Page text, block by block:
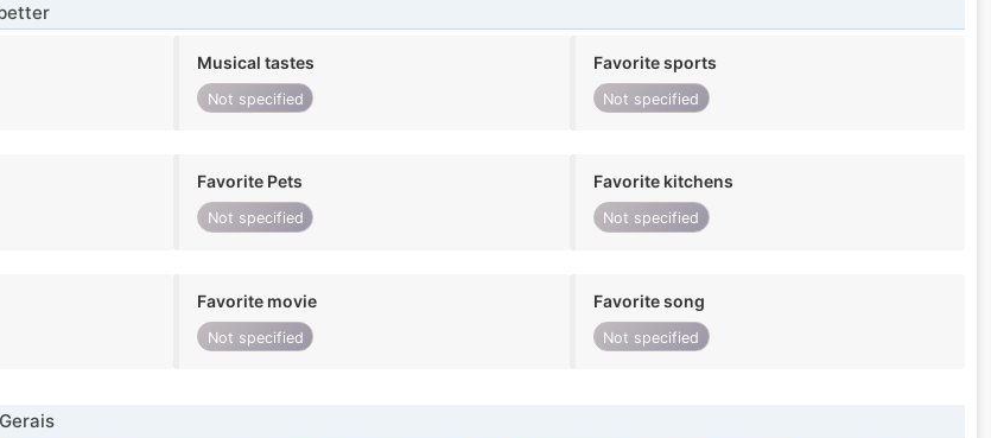
Musical tastes
Not specified
Favorite sports
Not specified
Favorite Pets
Not specified
Favorite kitchens
Not specified
Favorite movie
Not specified
Favorite song
Not specified